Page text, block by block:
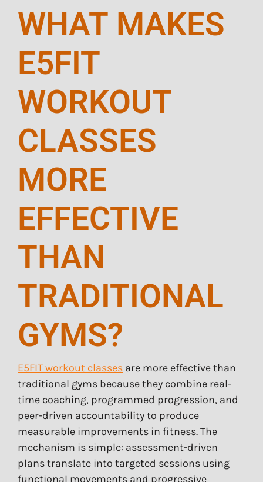
WHAT MAKES
E5FIT
WORKOUT
CLASSES
MORE
EFFECTIVE
THAN
TRADITIONAL
GYMS?
E5FIT workout classes are more effective than
traditional gyms because they combine real-
time coaching, programmed progression, and
peer-driven accountability to produce
measurable improvements in fitness. The
mechanism is simple: assessment-driven
plans translate into targeted sessions using
functional movements and progressive